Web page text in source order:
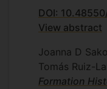
DOI:
View abstract
Joanna D
Tomás Ruiz-
Formation